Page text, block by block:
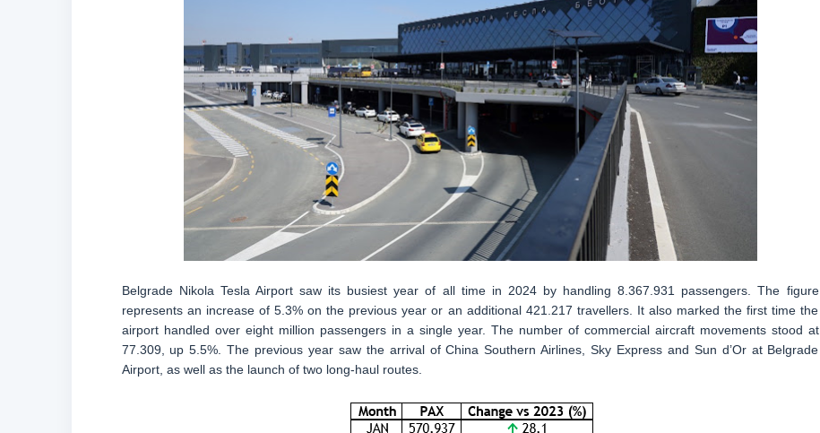
Belgrade Nikola Tesla Airport saw its busiest year of all time in 2024 by handling 8.367.931 passengers. The figure
represents an increase of 5.3% on the previous year or an additional 421.217 travellers. It also marked the first time the
airport handled over eight million passengers in a single year. The number of commercial aircraft movements stood at
77.309, up 5.5%. The previous year saw the arrival of China Southern Airlines, Sky Express and Sun d’Or at Belgrade
Airport, as well as the launch of two long-haul routes.